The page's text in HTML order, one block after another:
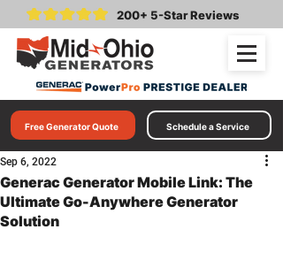
Free Generator Quote Schedule a Service
200+ 5-Star Reviews
Generac Generator Mobile Link: The
Ultimate Go-Anywhere Generator
Solution
Sep 6, 2022